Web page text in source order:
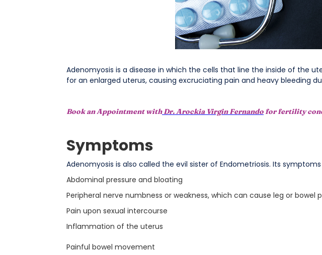
Adenomyosis is a disease in which the cells that line the inside of the
for an enlarged uterus, causing excruciating pain and heavy bleeding
Book an Appointment with Dr. Arockia Virgin Fernandofor fertility
Symptoms
Adenomyosis is also called the evil sister of Endometriosis. Its
Abdominal pressure and bloating
Peripheral nerve numbness or weakness, which can cause leg or bowel
Pain upon sexual intercourse
Inflammation of the uterus
Painful bowel movement